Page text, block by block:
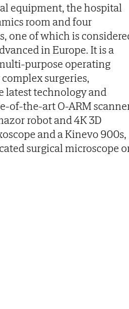
equipment, the hospital
room and four
one of which is
in Europe. It is a
purpose operating
surgeries,
latest technology and
of-the-art O-ARM
robot and 4K 3D
and a Kinevo 900s,
surgical microscope